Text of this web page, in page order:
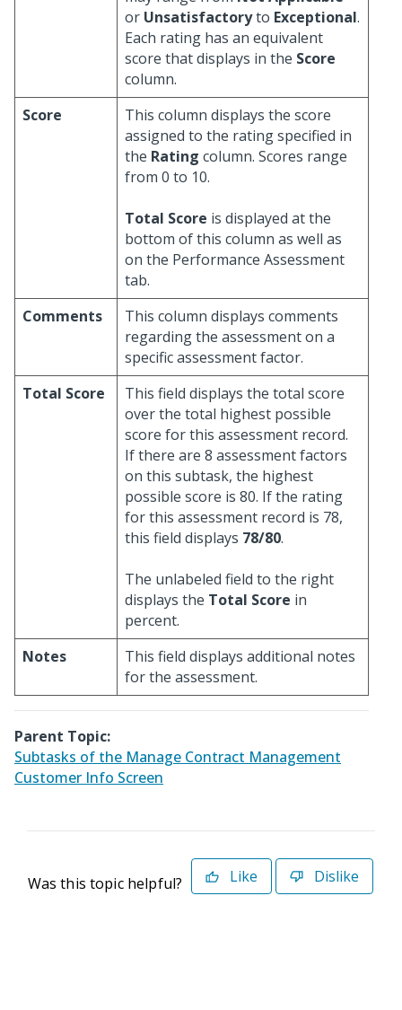
or Unsatisfactoryto Exceptional.
Each rating has an equivalent
score that displays in the Score
column.
Score
This column displays the score
assigned to the rating specified in
the Rating column. Scores range
from 0 to 10.
Total Score is displayed at the
bottom of this column as well as
on the Performance Assessment
tab.
Comments
This column displays comments
regarding the assessment on a
specific assessment factor.
Total Score
This field displays the total score
over the total highest possible
score for this assessment record.
If there are 8 assessment factors
on this subtask, the highest
possible score is 80. If the rating
for this assessment record is 78,
this field displays 78/80.
The unlabeled field to the right
displays the Total Score in
percent.
Notes
This field displays additional notes
for the assessment.
Parent Topic:
Subtasks of the Manage Contract Management
Customer Info Screen
Was this topic helpful? Like Dislike